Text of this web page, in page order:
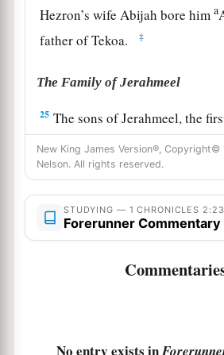
Hezron’s wife Abijah bore hima
father of Tekoa.
‡
The Family of Jerahmeel
25 The sons of Jerahmeel, the
Hezron,wereRam, the firstborn,
Oren, Ozem,andAhijah.
Jerahmeel had another wife,
Atarah; she was the mother of
27The sons of Ram, the
were Maaz, Jamin, and Eker.
And the name of the wife of
New King James Version®, Copyright©
Nelson. All rights reserved.
STUDYING — 1 CHRONICLES 2:23
Forerunner Commentary
No entry exists in